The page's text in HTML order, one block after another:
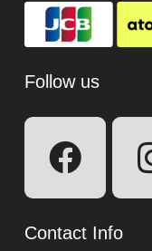
Follow us
Contact Info